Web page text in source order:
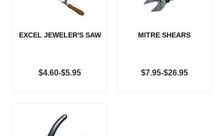
EXCEL JEWELER'S SAW
$4.60-$5.95
MITRE SHEARS
$7.95-$26.95